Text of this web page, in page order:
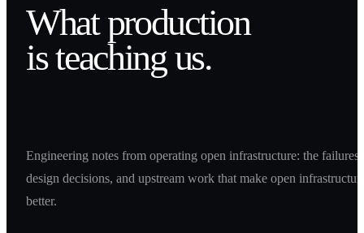
What production
is teaching us.
Engineering notes from operating open infrastructure: the failures,
design decisions, and upstream work that make open
better.